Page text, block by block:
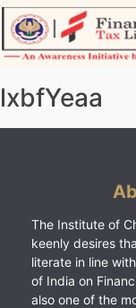
Skip
to
content
lxbfYeaa
The Institute of
keenly desires
literate in line
of India on
also one of the